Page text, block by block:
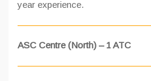
year experience.
ASC Centre (North) – 1 ATC